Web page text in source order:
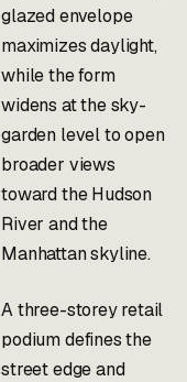
glazed envelope
maximizes daylight,
while the form
widens at the sky-
garden level to open
broader views
toward the Hudson
River and the
Manhattan skyline.
A three-storey retail
podium defines the
street edge and